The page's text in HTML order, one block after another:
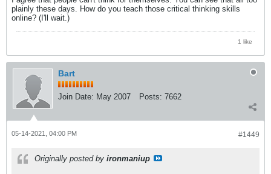
plainly these days. How do you teach those critical thinking skills
online? (I'll wait.)
1 like
Bart
Join Date: May 2007 Posts: 7662
#1449
05-14-2021, 04:00 PM
Originally posted by ironmaniup